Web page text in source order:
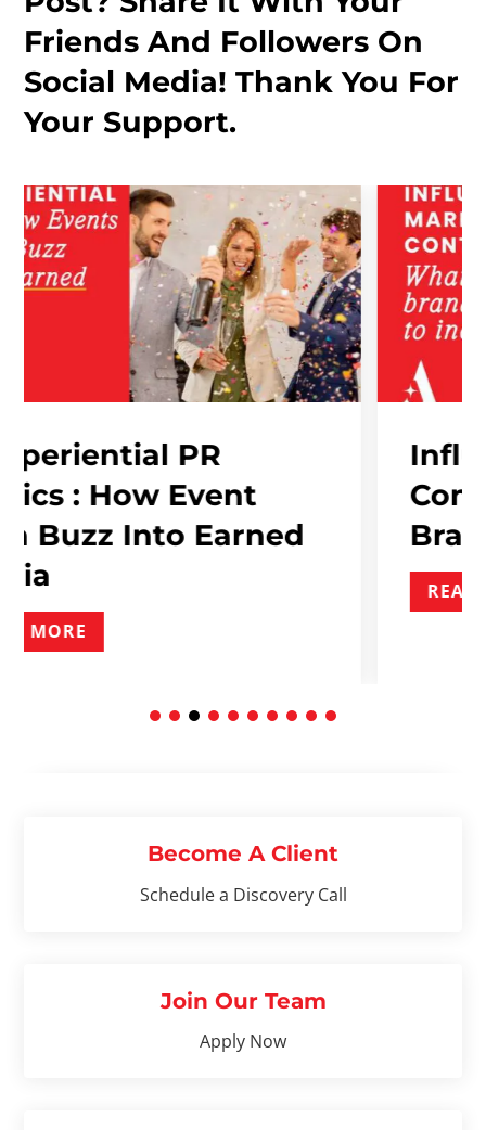
Friends And Followers On
Social Media! Thank You For
Your Support.
PR
Event
Earned
Influencer
Contracts:
Brand Needs
Become A Client
Schedule a Discovery Call
Join Our Team
Apply Now